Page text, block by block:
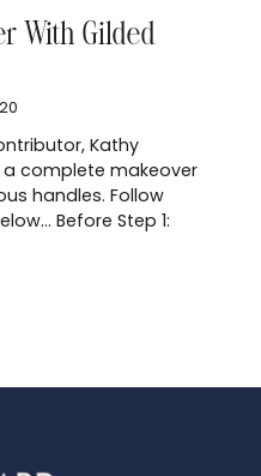
With Gilded
Kathy
complete makeover
handles. Follow
Before Step 1: